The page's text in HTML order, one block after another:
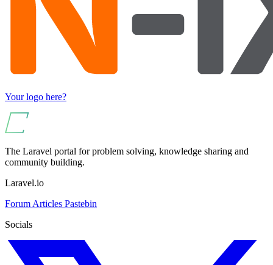
Your logo here?
The Laravel portal for problem solving, knowledge sharing and
community building.
Laravel.io
Forum Articles Pastebin
Socials